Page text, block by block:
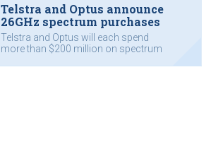
Telstra and Optus announce
26GHz spectrum purchases
Telstra and Optus will each spend
more than $200 million on spectrum